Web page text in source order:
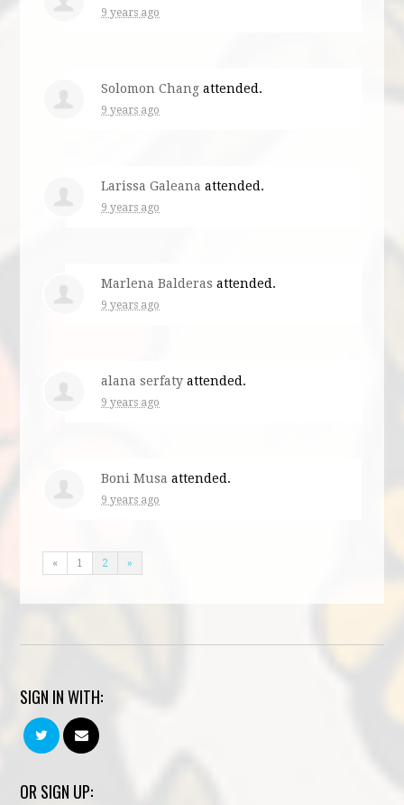
9 years ago
Solomon Chang attended.
9 years ago
Larissa Galeana attended.
9 years ago
Marlena Balderas attended.
9 years ago
alana serfaty attended.
9 years ago
Boni Musa attended.
9 years ago
« 1 2 »
SIGN IN WITH:
OR SIGN UP: